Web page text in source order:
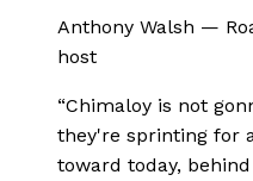
Anthony Walsh —
host
“Chimaloy is not
they're sprinting for
toward today,